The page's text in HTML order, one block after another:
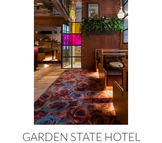
GARDEN STATE HOTEL